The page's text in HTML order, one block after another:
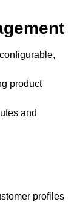
product
and
profiles